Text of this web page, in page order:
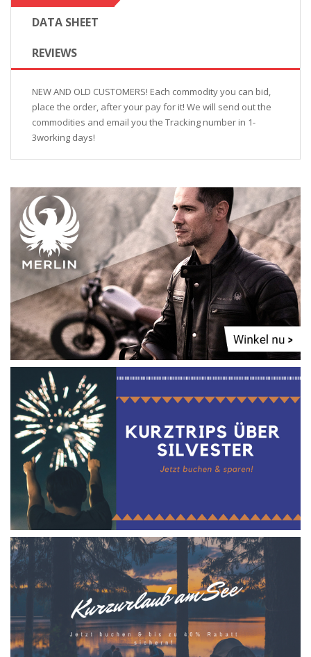
DATA SHEET
REVIEWS
NEW AND OLD CUSTOMERS! Each commodity you can bid,
place the order, after your pay for it! We will send out the
commodities and email you the Tracking number in 1-
3working days!